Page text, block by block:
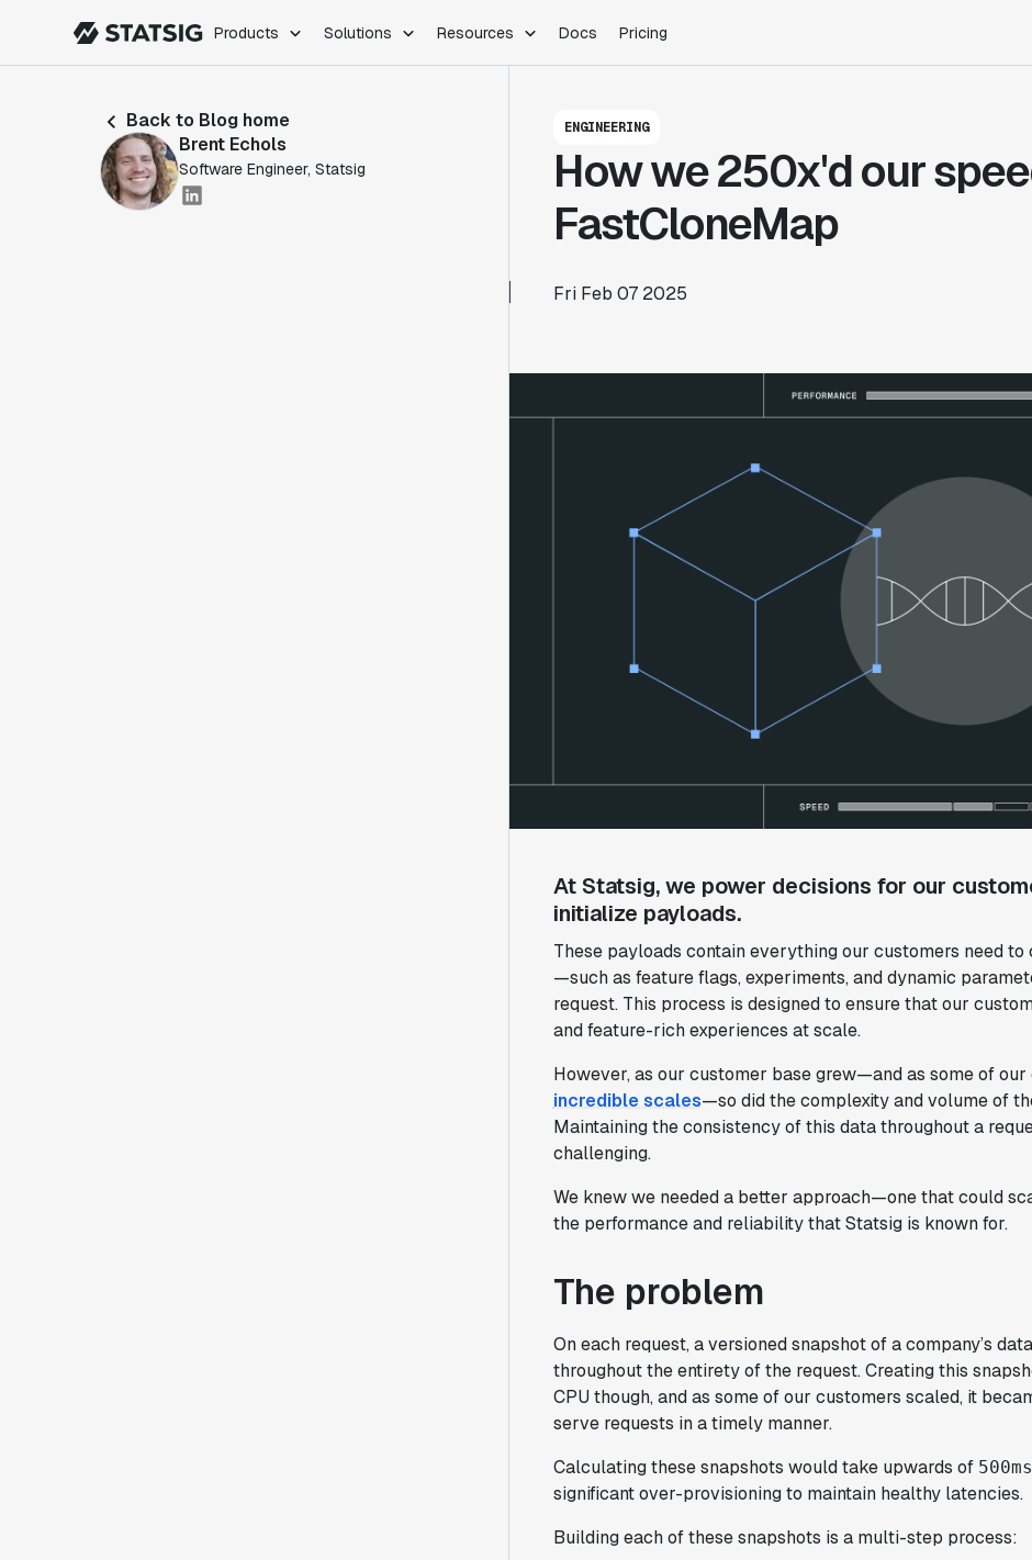
Products Solutions Resources Docs Pricing
Feature Flags
Warehouse Native
Infrastructure
SDKs
Integrations
Gaming
B2B Saas
E-Commerce
Customer Stories
Partner Program
Product Updates
Support
Sample Size Calculator
Statsig University
Back to Blog home
Brent Echols
Software Engineer, Statsig
ENGINEERING
How we 250x'd our
FastCloneMap
Fri Feb 07 2025
At Statsig, we power decisions for our
initialize payloads.
These payloads contain everything our customers need
—such as feature flags, experiments, and dynamic
request. This process is designed to ensure that our
and feature-rich experiences at scale.
However, as our customer base grew—and as some of
incredible scales—so did the complexity and volume of
Maintaining the consistency of this data throughout a
challenging.
We knew we needed a better approach—one that could
the performance and reliability that Statsig is known for.
The problem
On each request, a versioned snapshot of a company’s
throughout the entirety of the request. Creating this
CPU though, and as some of our customers scaled, it
serve requests in a timely manner.
Calculating these snapshots would take upwards of 500ms
significant over-provisioning to maintain healthy latencies.
Building each of these snapshots is a multi-step process: